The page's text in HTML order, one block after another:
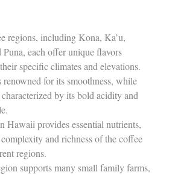
regions, including Kona, Ka’u,
Puna, each offer unique flavors
specific climates and elevations.
for its smoothness, while
by its bold acidity and
Hawaii provides essential nutrients,
and richness of the coffee
regions.
supports many small family farms,